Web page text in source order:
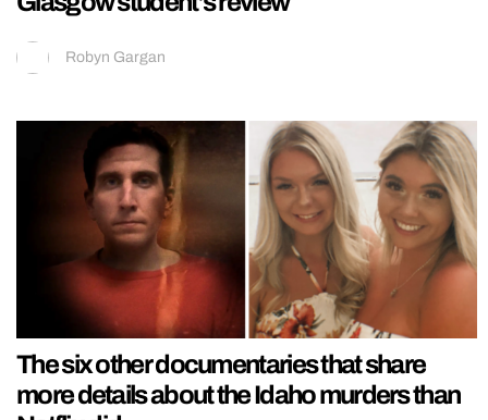
Robyn Gargan
The six other documentaries that share
more details about the Idaho murders than